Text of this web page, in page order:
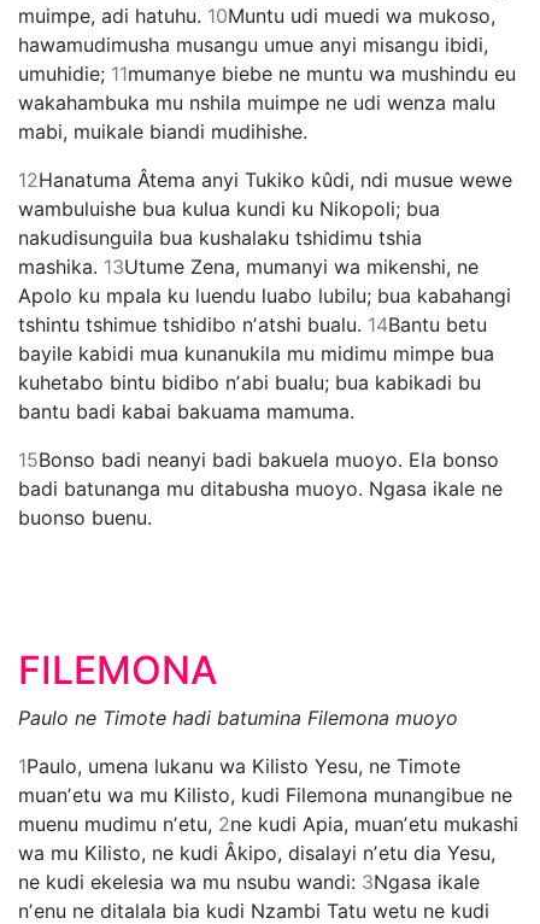
muimpe, adi hatuhu. 10Muntu udi muedi wa mukoso,
hawamudimusha musangu umue anyi misangu ibidi,
umuhidie; 11mumanye biebe ne muntu wa mushindu eu
wakahambuka mu nshila muimpe ne udi wenza malu
mabi, muikale biandi mudihishe.
12Hanatuma Âtema anyi Tukiko kûdi, ndi musue wewe
wambuluishe bua kulua kundi ku Nikopoli; bua
nakudisunguila bua kushalaku tshidimu tshia
mashika. 13Utume Zena, mumanyi wa mikenshi, ne
Apolo ku mpala ku luendu luabo lubilu; bua kabahangi
tshintu tshimue tshidibo nʼatshi bualu. 14Bantu betu
bayile kabidi mua kunanukila mu midimu mimpe bua
kuhetabo bintu bidibo nʼabi bualu; bua kabikadi bu
bantu badi kabai bakuama mamuma.
15Bonso badi neanyi badi bakuela muoyo. Ela bonso
badi batunanga mu ditabusha muoyo. Ngasa ikale ne
buonso buenu.
FILEMONA
Paulo ne Timote hadi batumina Filemona muoyo
1Paulo, umena lukanu wa Kilisto Yesu, ne Timote
muanʼetu wa mu Kilisto, kudi Filemona munangibue ne
muenu mudimu nʼetu, 2ne kudi Apia, muanʼetu mukashi
wa mu Kilisto, ne kudi Âkipo, disalayi nʼetu dia Yesu,
ne kudi ekelesia wa mu nsubu wandi: 3Ngasa ikale
nʼenu ne ditalala bia kudi Nzambi Tatu wetu ne kudi